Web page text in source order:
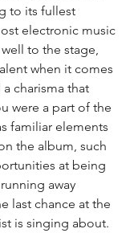
to its fullest
electronic music
to the stage,
when it comes
charisma that
were a part of the
familiar elements
the album, such
at being
away
last chance at the
is singing about.